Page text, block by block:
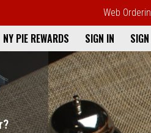
Web
Waltham, MA
NY PIE REWARDS SIGN IN